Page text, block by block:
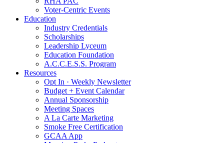
Voter-Centric Events
Education
Industry Credentials
Scholarships
Leadership Lyceum
Education Foundation
A.C.C.E.S.S. Program
Resources
Opt In · Weekly Newsletter
Budget + Event Calendar
Annual Sponsorship
Meeting Spaces
A La Carte Marketing
Smoke Free Certification
GCAA App